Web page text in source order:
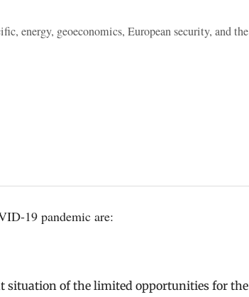
energy, geoeconomics, European security, and the
19 pandemic are:
situation of the limited opportunities for the